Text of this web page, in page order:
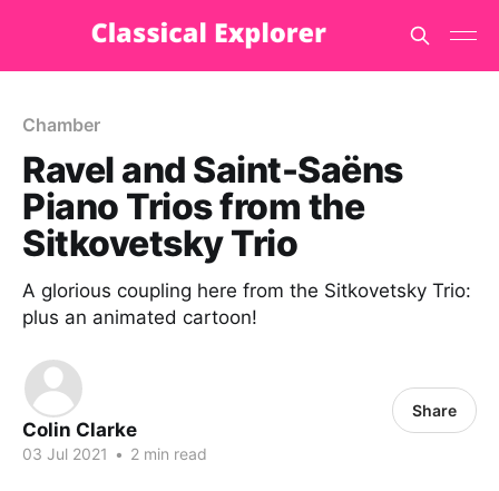
Chamber
Ravel and Saint-Saëns
Piano Trios from the
Sitkovetsky Trio
A glorious coupling here from the Sitkovetsky Trio:
plus an animated cartoon!
Colin Clarke
03 Jul 2021 • 2 min read
Share